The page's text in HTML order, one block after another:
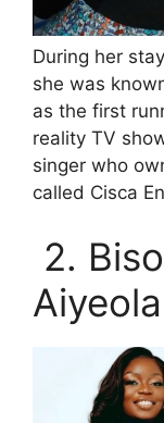
During her
she was
as the first
reality TV
singer who
called Cisca
2.